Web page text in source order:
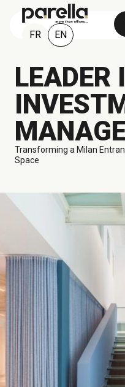
FR EN
LEADER
Transforming a Milan
Space